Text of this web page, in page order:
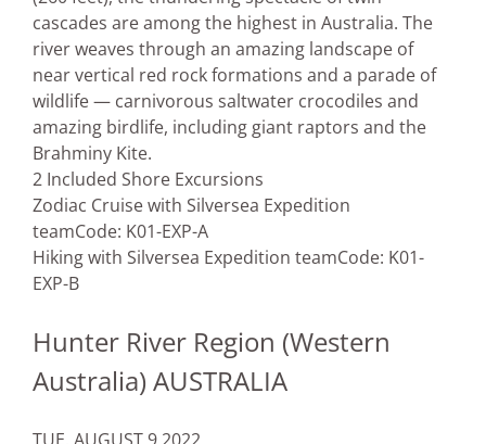
cascades are among the highest in Australia. The
river weaves through an amazing landscape of
near vertical red rock formations and a parade of
wildlife — carnivorous saltwater crocodiles and
amazing birdlife, including giant raptors and the
Brahminy Kite.
2 Included Shore Excursions
Zodiac Cruise with Silversea Expedition
teamCode: K01-EXP-A
Hiking with Silversea Expedition teamCode: K01-
EXP-B
Hunter River Region (Western
Australia) AUSTRALIA